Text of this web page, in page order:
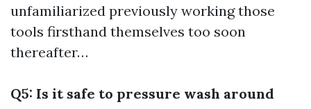
unfamiliarized previously working those
tools firsthand themselves too soon
thereafter…
Q5: Is it safe to pressure wash around